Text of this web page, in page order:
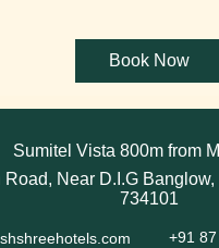
Sumitel Vista 800m from
Near D.I.G
734101
+91